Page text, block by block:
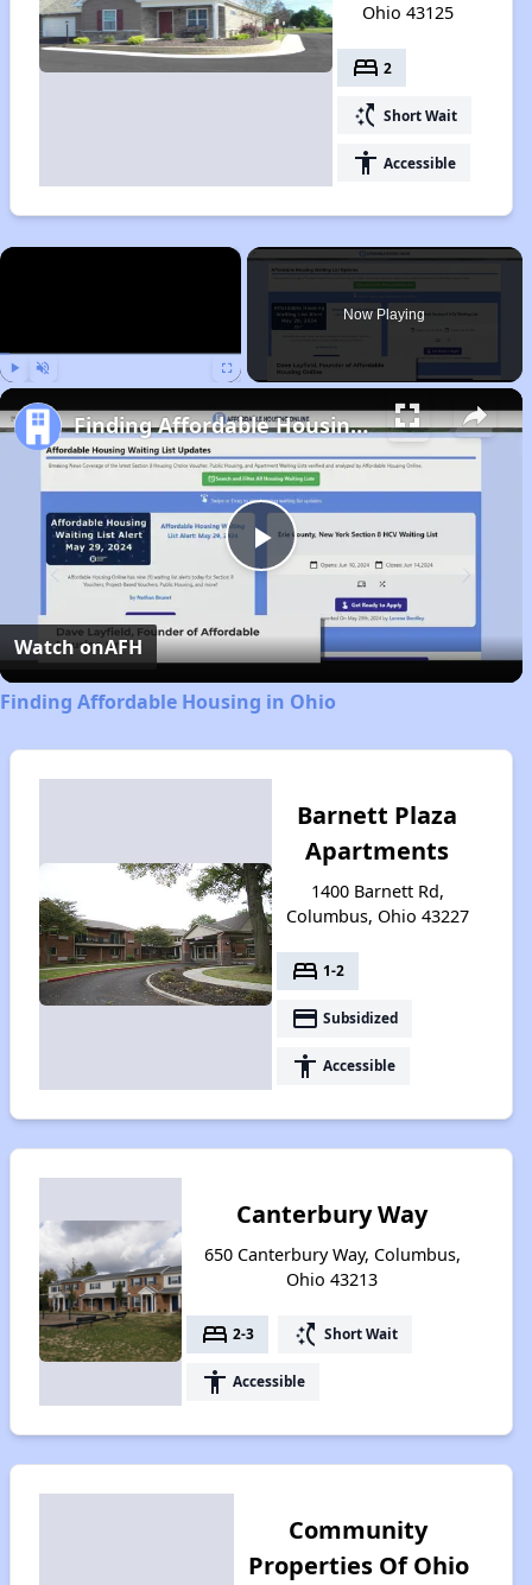
Ohio 43125
bed 2
switch_access_shortcut Short Wait
accessibility Accessible
×
Now Playing
Play
Video
Finding Affordable Housing in Ohio
Watch onAFH
Finding Affordable Housing in Ohio
Barnett Plaza
Apartments
1400 Barnett Rd,
Columbus, Ohio 43227
bed 1-2
payment Subsidized
accessibility Accessible
Canterbury Way
650 Canterbury Way, Columbus,
Ohio 43213
bed 2-3 switch_access_shortcut Short Wait
accessibility Accessible
Community
Properties Of Ohio